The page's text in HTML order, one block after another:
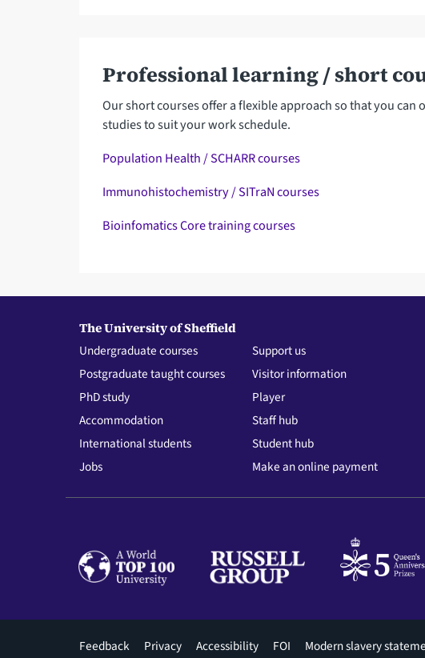
Professional learning / short
Our short courses offer a flexible approach so that you can
studies to suit your work schedule.
Population Health / SCHARR courses
Immunohistochemistry / SITraN courses
Bioinfomatics Core training courses
The University of Sheffield
Undergraduate courses
Postgraduate taught courses
PhD study
Accommodation
International students
Jobs
Support us
Visitor information
Player
Staff hub
Student hub
Make an online payment
Footer
Feedback Privacy Accessibility FOI Modern slavery